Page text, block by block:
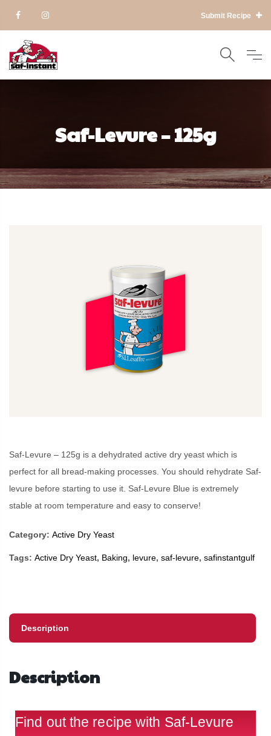
Submit Recipe
Saf-Levure – 125g
Saf-Levure – 125g is a dehydrated active dry yeast which is
perfect for all bread-making processes. You should rehydrate Saf-
levure before starting to use it. Saf-Levure Blue is extremely
stable at room temperature and easy to conserve!
Category: Active Dry Yeast
Tags: Active Dry Yeast, Baking, levure, saf-levure, safinstantgulf
Description
Description
Find out the recipe with Saf-Levure